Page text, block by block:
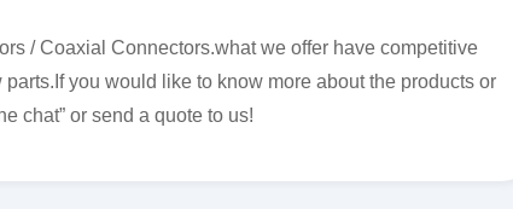
/ Coaxial Connectors.what we offer have competitive
you would like to know more about the products or
chat” or send a quote to us!